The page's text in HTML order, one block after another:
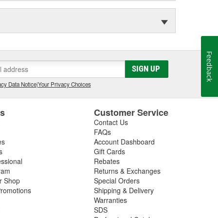
SIGN UP
Data Notice|Your Privacy Choices
Shop
Customer Service
Contact Us
FAQs
Account Dashboard
Gift Cards
Rebates
Returns & Exchanges
Special Orders
Shipping & Delivery
Warranties
SDS
Feedback